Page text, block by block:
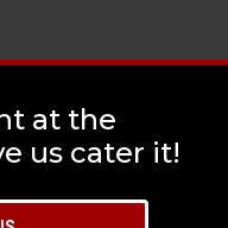
at the
us cater it!